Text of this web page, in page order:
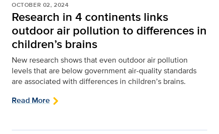
OCTOBER 02, 2024
Research in 4 continents links
outdoor air pollution to differences in
children’s brains
New research shows that even outdoor air pollution
levels that are below government air-quality standards
are associated with differences in children’s brains.
Read More